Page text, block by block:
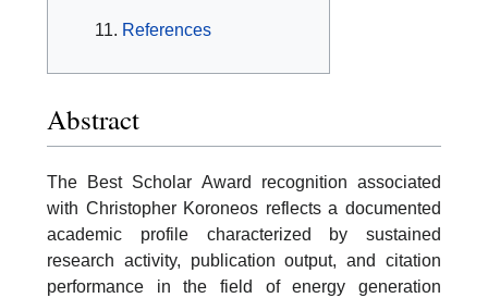
References
Abstract
The Best Scholar Award recognition associated
with Christopher Koroneos reflects a documented
academic profile characterized by sustained
research activity, publication output, and citation
performance in the field of energy generation